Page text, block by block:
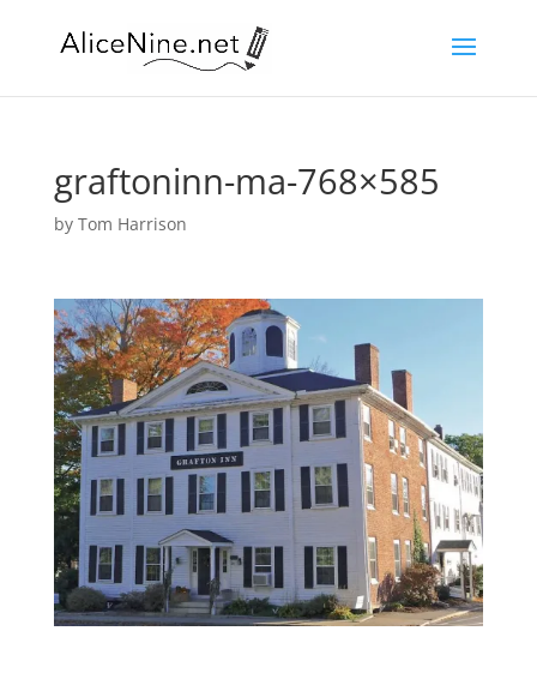
graftoninn-ma-768×585
by Tom Harrison